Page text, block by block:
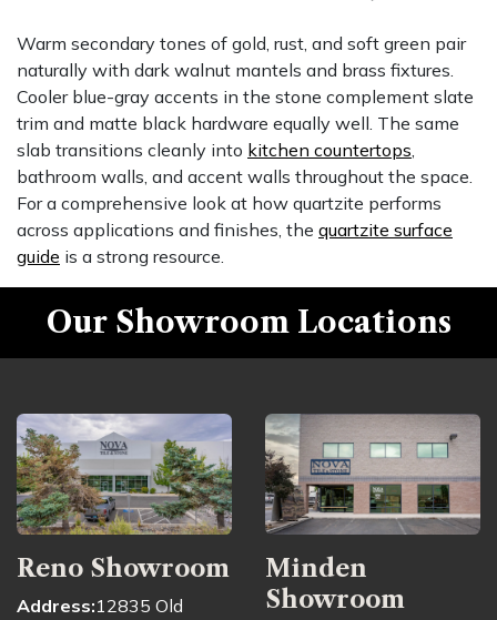
Warm secondary tones of gold, rust, and soft green pair
naturally with dark walnut mantels and brass fixtures.
Cooler blue-gray accents in the stone complement slate
trim and matte black hardware equally well. The same
slab transitions cleanly into kitchen countertops
bathroom walls, and accent walls throughout the space.
For a comprehensive look at how quartzite performs
across applications and finishes, the quartzite surface
guide is a strong resource.
Our Showroom Locations
Reno Showroom
Address:12835 Old
Minden
Showroom